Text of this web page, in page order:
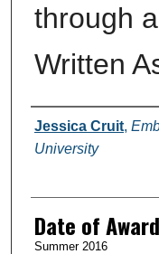
through
Written
Author
Jessica Cruit,
University
Date of Award
Summer 2016